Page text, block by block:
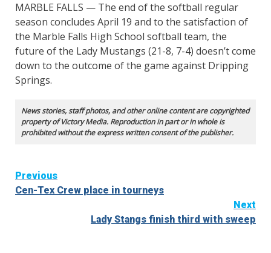
MARBLE FALLS — The end of the softball regular
season concludes April 19 and to the satisfaction of
the Marble Falls High School softball team, the
future of the Lady Mustangs (21-8, 7-4) doesn’t come
down to the outcome of the game against Dripping
Springs.
News stories, staff photos, and other online content are copyrighted
property of Victory Media. Reproduction in part or in whole is
prohibited without the express written consent of the publisher.
Continue
Reading
Previous
Cen-Tex Crew place in tourneys
Next
Lady Stangs finish third with sweep